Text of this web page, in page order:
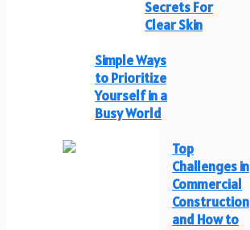
Secrets For
Clear Skin
Simple Ways
to Prioritize
Yourself in a
Busy World
Top
Challenges in
Commercial
Construction
and How to